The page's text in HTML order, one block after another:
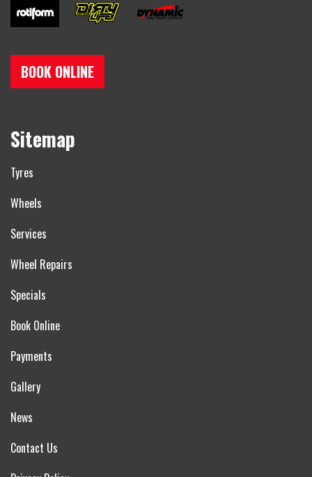
BOOK ONLINE
Sitemap
Tyres
Wheels
Services
Wheel Repairs
Specials
Book Online
Payments
Gallery
News
Contact Us